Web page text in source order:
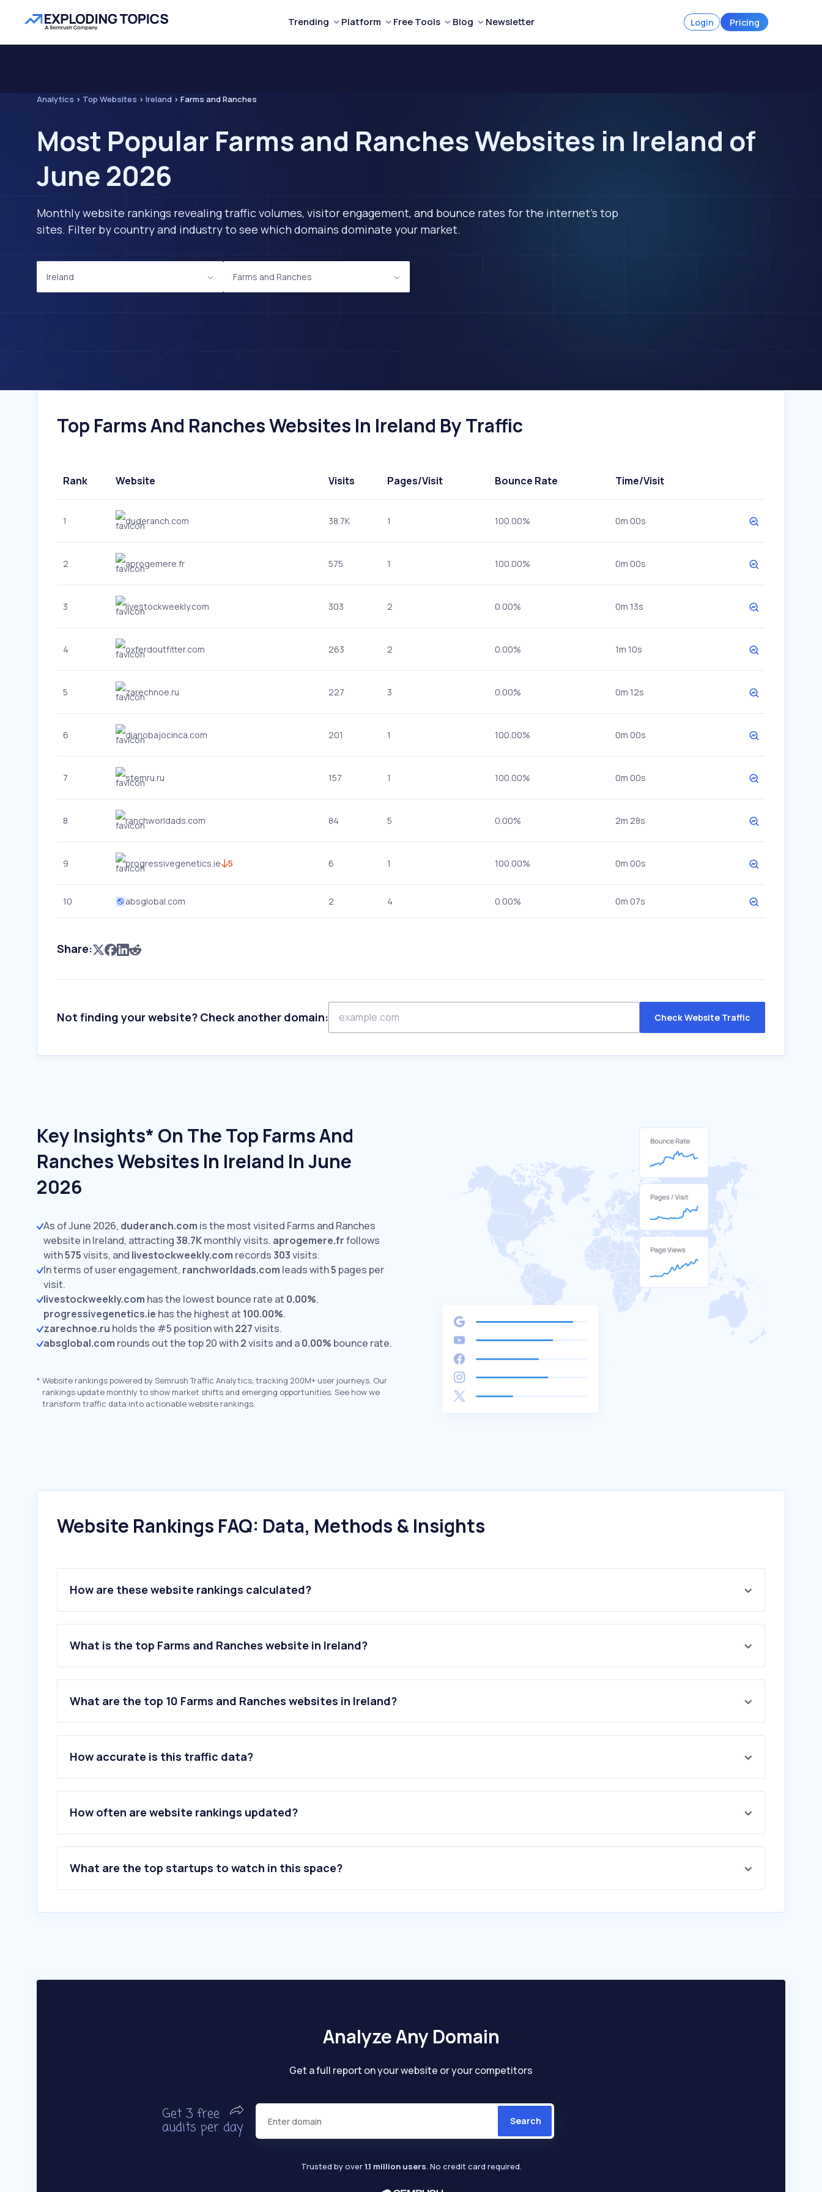
Trending Platform Free Tools Blog Newsletter Login Pricing
Analytics > Top Websites > Ireland > Farms and Ranches
Most Popular Farms and Ranches Websites in Ireland of
June 2026
Monthly website rankings revealing traffic volumes, visitor engagement, and bounce rates for the internet's top
sites. Filter by country and industry to see which domains dominate your market.
Ireland Farms and Ranches
Top Farms And Ranches Websites In Ireland By Traffic
Rank Website Visits Pages/Visit Bounce Rate Time/Visit
1 duderanch.com 38.7K 1 100.00% 0m 00s
2 aprogemere.fr 575 1 100.00% 0m 00s
3 livestockweekly.com 303 2 0.00% 0m 13s
4 oxferdoutfitter.com 263 2 0.00% 1m 10s
5 zarechnoe.ru 227 3 0.00% 0m 12s
6 diariobajocinca.com 201 1 100.00% 0m 00s
7 stemru.ru 157 1 100.00% 0m 00s
8 ranchworldads.com 84 5 0.00% 2m 28s
9 progressivegenetics.ie 5 6 1 100.00% 0m 00s
10 absglobal.com 2 4 0.00% 0m 07s
Share:
Not finding your website? Check another domain: Check Website Traffic
Key Insights* On The Top Farms And
Ranches Websites In Ireland In June
2026
As of June 2026, duderanch.com is the most visited Farms and Ranches
website in Ireland, attracting38.7Kmonthly visits. aprogemere.frfollows
with575visits, and livestockweekly.com records303visits.
In terms of user engagement, ranchworldads.com leads with5 pages per
visit.
livestockweekly.com has the lowest bounce rate at 0.00%.
progressivegenetics.ie has the highest at 100.00%.
zarechnoe.ru holds the #5 position with227visits.
absglobal.com rounds out the top 20 with2visits and a0.00% bounce rate.
* Website rankings powered by Semrush Traffic Analytics, tracking 200M+ user journeys. Our
rankings update monthly to show market shifts and emerging opportunities. See how we
transform traffic data into actionable website rankings.
Website Rankings FAQ: Data, Methods & Insights
How are these website rankings calculated?
What is the top Farms and Ranches website in Ireland?
What are the top 10 Farms and Ranches websites in Ireland?
1.duderanch.com
3 .livestockweekly.com
4.oxferdoutfitter.com
5.zarechnoe.ru
6.diariobajocinca.com
8.ranchworldads.com
10.absglobal.com
How accurate is this traffic data?
How often are website rankings updated?
What are the top startups to watch in this space?
Analyze Any Domain
Get a full report on your website or your competitors
Get 3 free
audits per day Search
Trusted by over1.1 million users. No credit card required.